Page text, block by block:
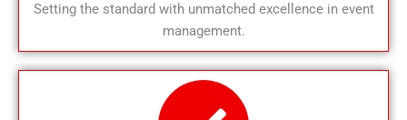
Setting the standard with unmatched excellence in event
management.